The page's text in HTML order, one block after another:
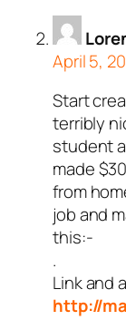
April 5,
Start
terribly
student
made
from
job and
this:-
.
Link and
http://